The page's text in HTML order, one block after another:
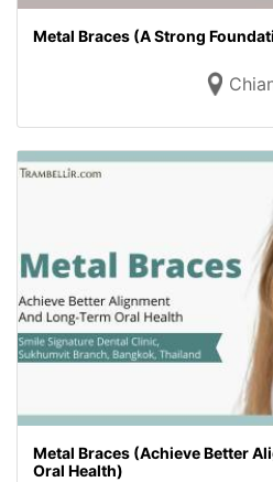
Metal Braces (A Strong
Metal Braces (Achieve Better
Oral Health)